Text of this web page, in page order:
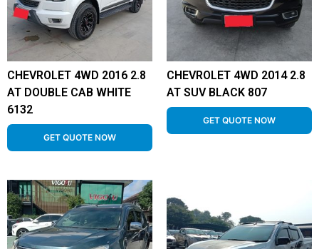
CHEVROLET 4WD 2016 2.8
AT DOUBLE CAB WHITE
6132
GET QUOTE NOW
CHEVROLET 4WD 2014 2.8
AT SUV BLACK 807
GET QUOTE NOW